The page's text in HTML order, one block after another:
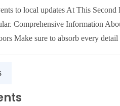
to local updates At This Second
Comprehensive Information
Make sure to absorb every